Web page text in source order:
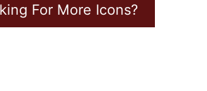
For More Icons?